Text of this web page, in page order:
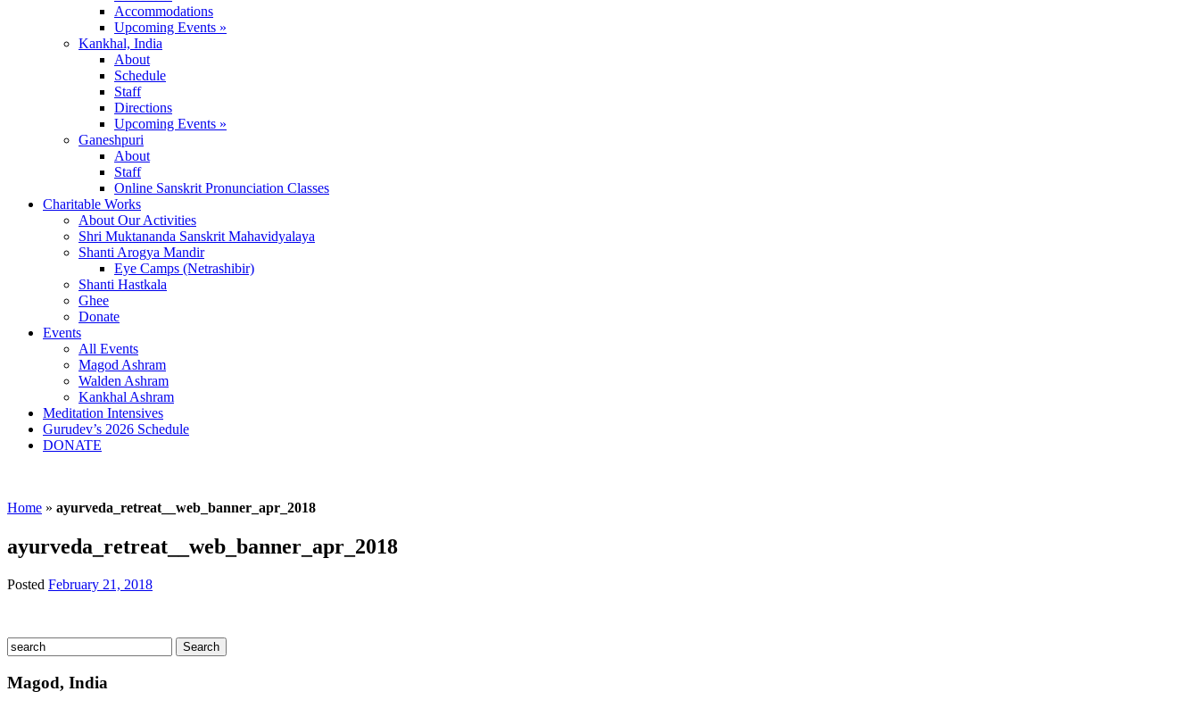
Accommodations
Upcoming Events »
Kankhal, India
About
Schedule
Staff
Directions
Upcoming Events »
Ganeshpuri
About
Staff
Online Sanskrit Pronunciation Classes
Charitable Works
About Our Activities
Shri Muktananda Sanskrit Mahavidyalaya
Shanti Arogya Mandir
Eye Camps (Netrashibir)
Shanti Hastkala
Ghee
Donate
Events
All Events
Magod Ashram
Walden Ashram
Kankhal Ashram
Meditation Intensives
Gurudev’s 2026 Schedule
DONATE
Home » ayurveda_retreat__web_banner_apr_2018
ayurveda_retreat__web_banner_apr_2018
Posted February 21, 2018
Magod, India